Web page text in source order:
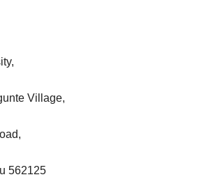
Village,
562125